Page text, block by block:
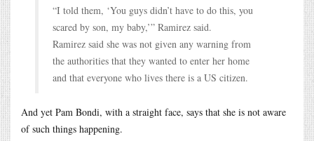
“I told them, ‘You guys didn’t have to do this, you
scared by son, my baby,’” Ramirez said.
Ramirez said she was not given any warning from
the authorities that they wanted to enter her home
and that everyone who lives there is a US citizen.
And yet Pam Bondi, with a straight face, says that she is not aware
of such things happening.